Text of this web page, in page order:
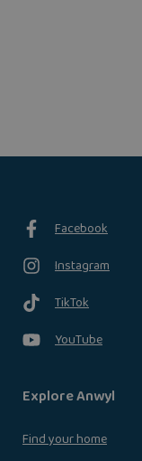
Facebook
Instagram
TikTok
YouTube
Explore Anwyl
Find your home